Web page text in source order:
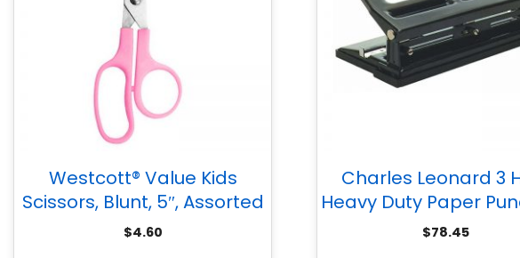
Westcott® Value Kids
Scissors, Blunt, 5″, Assorted
Colors
$4.60
Charles Leonard 3
Heavy Duty Paper
Sheet Capacity,
$78.45